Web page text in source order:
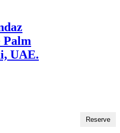
Palm
UAE.
Reserve